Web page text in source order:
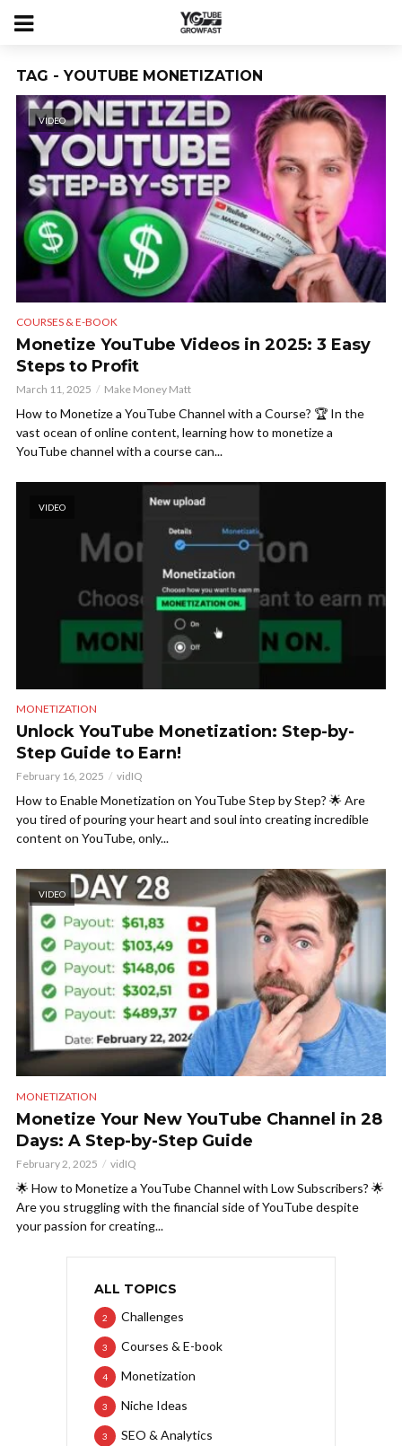
TAG - YOUTUBE MONETIZATION
VIDEO
COURSES & E-BOOK
Monetize YouTube Videos in 2025: 3 Easy
Steps to Profit
March 11, 2025 Make Money Matt
How to Monetize a YouTube Channel with a Course? 🏆 In the
vast ocean of online content, learning how to monetize a
YouTube channel with a course can...
VIDEO
MONETIZATION
Unlock YouTube Monetization: Step-by-
Step Guide to Earn!
February 16, 2025 vidIQ
How to Enable Monetization on YouTube Step by Step? 🌟 Are
you tired of pouring your heart and soul into creating incredible
content on YouTube, only...
VIDEO
MONETIZATION
Monetize Your New YouTube Channel in 28
Days: A Step-by-Step Guide
February 2, 2025 vidIQ
🌟 How to Monetize a YouTube Channel with Low Subscribers? 🌟
Are you struggling with the financial side of YouTube despite
your passion for creating...
ALL TOPICS
Challenges
2
Courses & E-book
3
Monetization
4
Niche Ideas
3
SEO & Analytics
3